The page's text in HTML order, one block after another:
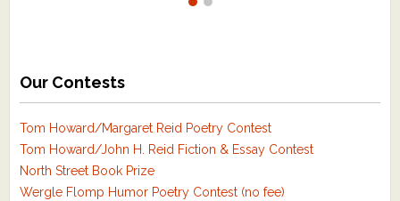
Our Contests
Tom Howard/Margaret Reid Poetry Contest
Tom Howard/John H. Reid Fiction & Essay Contest
North Street Book Prize
Wergle Flomp Humor Poetry Contest (no fee)